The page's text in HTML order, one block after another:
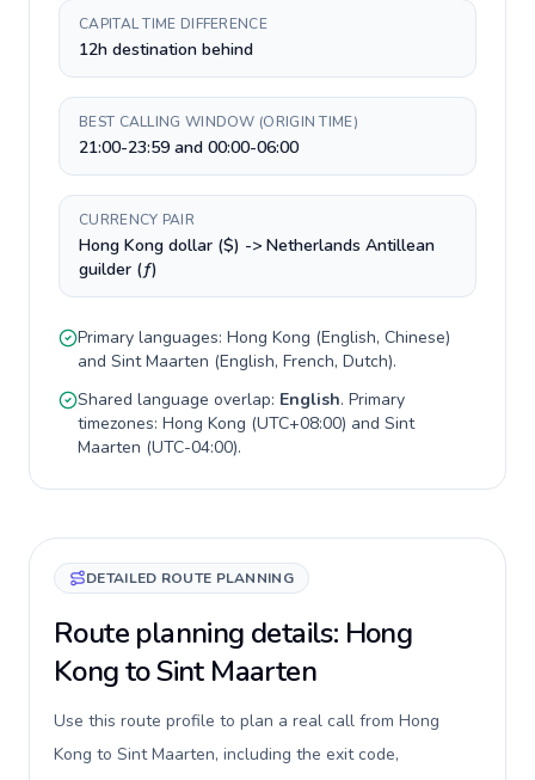
CAPITAL TIME DIFFERENCE
12h destination behind
BEST CALLING WINDOW (ORIGIN TIME)
21:00-23:59 and 00:00-06:00
CURRENCY PAIR
Hong Kong dollar ($) -> Netherlands Antillean
guilder (ƒ)
Primary languages: Hong Kong (English, Chinese)
and Sint Maarten (English, French, Dutch).
Shared language overlap: English. Primary
timezones: Hong Kong (UTC+08:00) and Sint
Maarten (UTC-04:00).
DETAILED ROUTE PLANNING
Route planning details: Hong
Kong to Sint Maarten
Use this route profile to plan a real call from Hong
Kong to Sint Maarten, including the exit code,